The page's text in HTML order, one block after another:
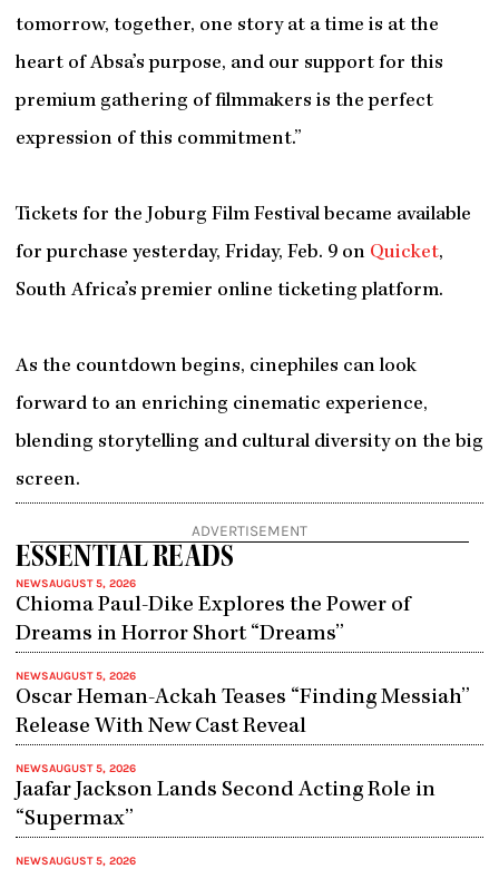
tomorrow, together, one story at a time is at the
heart of Absa’s purpose, and our support for this
premium gathering of filmmakers is the perfect
expression of this commitment.”
Tickets for the Joburg Film Festival became available
for purchase yesterday, Friday, Feb. 9 on Quicket,
South Africa’s premier online ticketing platform.
As the countdown begins, cinephiles can look
forward to an enriching cinematic experience,
blending storytelling and cultural diversity on the big
screen.
ADVERTISEMENT
ESSENTIAL READS
NEWSAUGUST 5, 2026
Chioma Paul-Dike Explores the Power of
Dreams in Horror Short “Dreams”
NEWSAUGUST 5, 2026
Oscar Heman-Ackah Teases “Finding Messiah”
Release With New Cast Reveal
NEWSAUGUST 5, 2026
Jaafar Jackson Lands Second Acting Role in
“Supermax”
NEWSAUGUST 5, 2026